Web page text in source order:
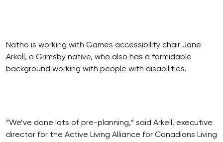
Natho is working with Games accessibility chair Jane
Arkell, a Grimsby native, who also has a formidable
background working with people with disabilities.
“We’ve done lots of pre-planning,” said Arkell, executive
director for the Active Living Alliance for Canadians Living